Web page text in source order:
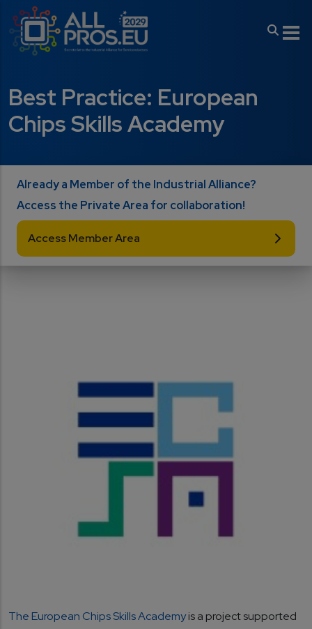
Skip to main content
Best Practice: European
Chips Skills Academy
Already a Member of the Industrial Alliance?
Access the Private Area for collaboration!
Access Member Area
The European Chips Skills Academyis a project supported